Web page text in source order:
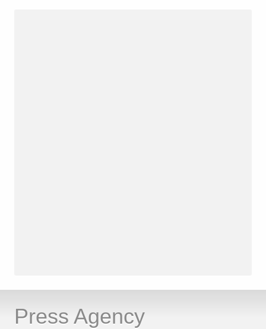
Press Agency